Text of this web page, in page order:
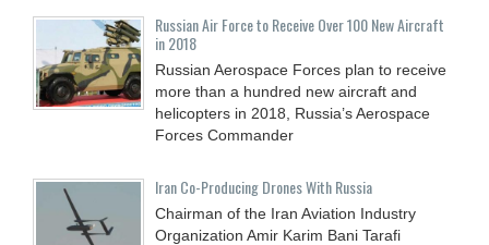
Russian Air Force to Receive Over 100 New Aircraft
in 2018
Russian Aerospace Forces plan to receive
more than a hundred new aircraft and
helicopters in 2018, Russia’s Aerospace
Forces Commander
Iran Co-Producing Drones With Russia
Chairman of the Iran Aviation Industry
Organization Amir Karim Bani Tarafi